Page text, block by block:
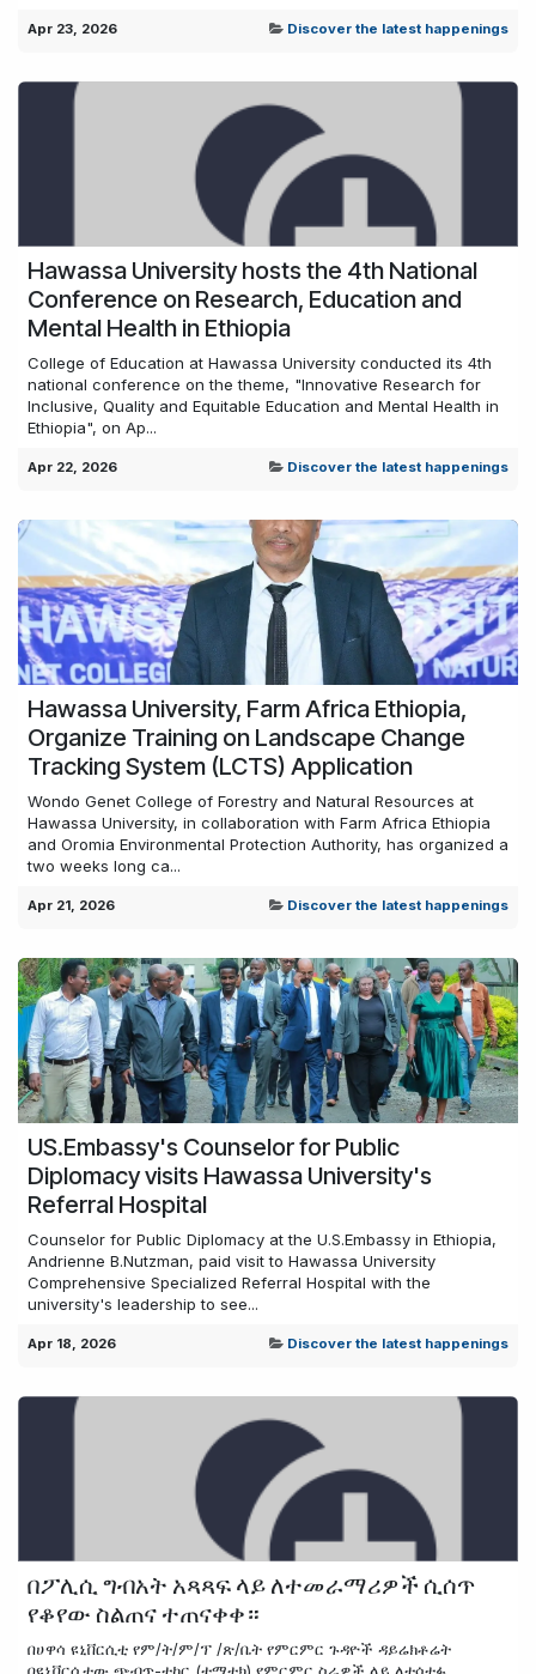
Apr 23, 2026 Discover the latest happenings
Hawassa University hosts the 4th National
Conference on Research, Education and
Mental Health in Ethiopia
College of Education at Hawassa University conducted its 4th
national conference on the theme, "Innovative Research for
Inclusive, Quality and Equitable Education and Mental Health in
Ethiopia", on Ap...
Apr 22, 2026 Discover the latest happenings
Hawassa University, Farm Africa Ethiopia,
Organize Training on Landscape Change
Tracking System (LCTS) Application
Wondo Genet College of Forestry and Natural Resources at
Hawassa University, in collaboration with Farm Africa Ethiopia
and Oromia Environmental Protection Authority, has organized a
two weeks long ca...
Apr 21, 2026 Discover the latest happenings
US.Embassy's Counselor for Public
Diplomacy visits Hawassa University's
Referral Hospital
Counselor for Public Diplomacy at the U.S.Embassy in Ethiopia,
Andrienne B.Nutzman, paid visit to Hawassa University
Comprehensive Specialized Referral Hospital with the
university's leadership to see...
Apr 18, 2026 Discover the latest happenings
በፖሊሲ ግብአት አጻጻፍ ላይ ለተመራማሪዎች ሲሰጥ
የቆየው ስልጠና ተጠናቀቀ።
በሀዋሳ ዩኒቨርሲቲ የም/ት/ም/ፕ /ጽ/ቤት የምርምር ጉዳዮች ዳይሬክቶሬት
በዩኒቨርሲቲው ጭብጥ-ተኮር (ቴማቲክ) የምርምር ስራዎች ላይ ለተሳተፉ